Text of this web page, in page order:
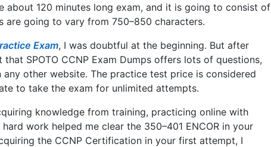
about 120 minutes long exam, and it is going to consist of
are going to vary from 750–850 characters.
Exam, I was doubtful at the beginning. But after
SPOTO CCNP Exam Dumps offers lots of questions,
other website. The practice test price is considered
to take the exam for unlimited attempts.
knowledge from training, practicing online with
hard work helped me clear the 350–401 ENCOR in your
the CCNP Certification in your first attempt, I